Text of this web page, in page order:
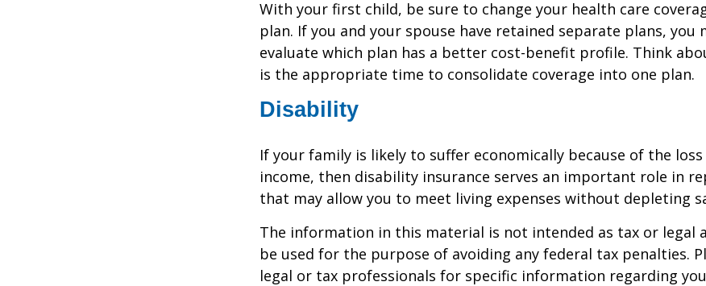
With your first child, be sure to change your health care
plan. If you and your spouse have retained separate plans, you
evaluate which plan has a better cost-benefit profile. Think
is the appropriate time to consolidate coverage into one plan.
Disability
If your family is likely to suffer economically because of the loss
income, then disability insurance serves an important role in
that may allow you to meet living expenses without depleting
The information in this material is not intended as tax or legal
be used for the purpose of avoiding any federal tax penalties.
legal or tax professionals for specific information regarding